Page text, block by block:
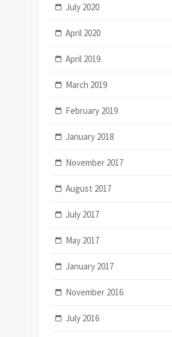
July 2020
April 2020
April 2019
March 2019
February 2019
January 2018
November 2017
August 2017
July 2017
May 2017
January 2017
November 2016
July 2016